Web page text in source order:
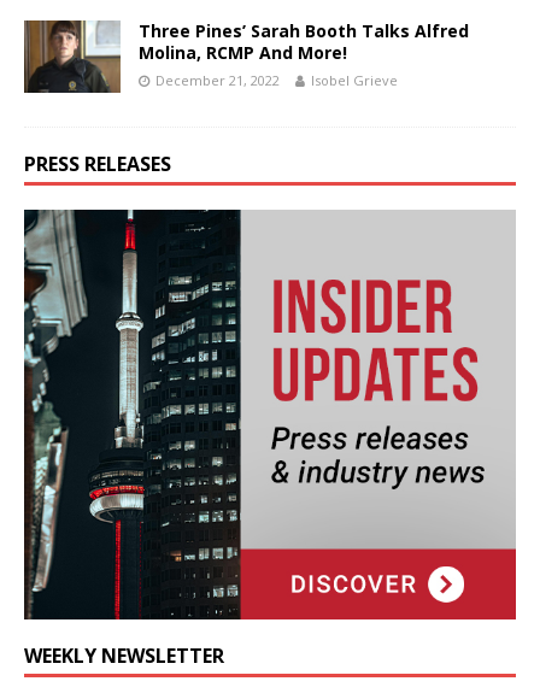
Three Pines’ Sarah Booth Talks Alfred
Molina, RCMP And More!
December 21, 2022 Isobel Grieve
PRESS RELEASES
WEEKLY NEWSLETTER